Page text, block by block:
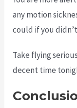
any motion
could if you
Take flying
decent time